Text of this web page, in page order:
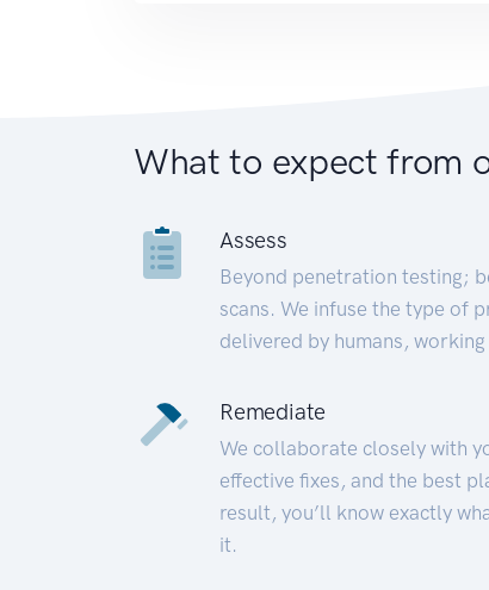
What to expect from
Assess
Beyond penetration testing;
scans. We infuse the type of
delivered by humans, working
Remediate
We collaborate closely with
effective fixes, and the best
result, you’ll know exactly
it.